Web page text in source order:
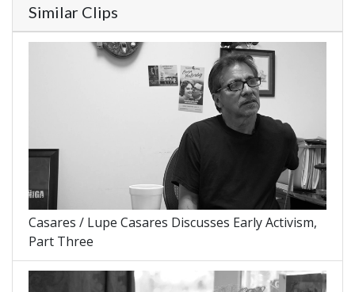
Similar Clips
Casares / Lupe Casares Discusses Early Activism,
Part Three